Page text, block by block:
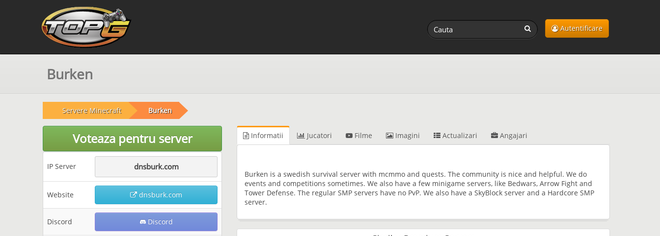
Autentificare
Burken
Servere Minecraft Burken
Voteaza pentru server
IP Server dnsburk.com
Website dnsburk.com
Discord Discord
Informatii Jucatori Filme Imagini Actualizari Angajari
Burken is a swedish survival server with mcmmo and quests. The community is nice and helpful. We do
events and competitions sometimes. We also have a few minigame servers, like Bedwars, Arrow Fight and
Tower Defense. The regular SMP servers have no PvP. We also have a SkyBlock server and a Hardcore SMP
server.